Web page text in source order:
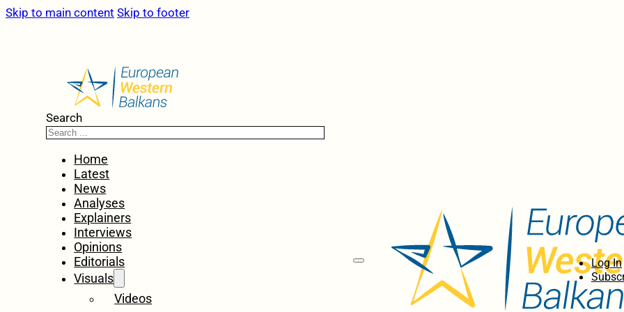
Skip to main content Skip to footer
Search
Home
Latest
News
Analyses
Explainers
Interviews
Opinions
Editorials
Visuals
Videos
Log In